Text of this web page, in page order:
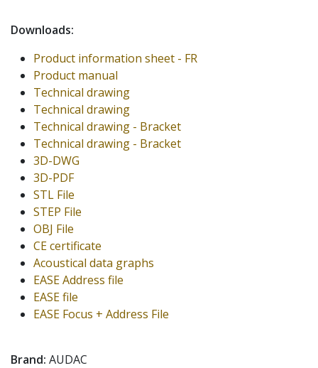
Downloads:
Product information sheet - FR
Product manual
Technical drawing
Technical drawing
Technical drawing - Bracket
Technical drawing - Bracket
3D-DWG
3D-PDF
STL File
STEP File
OBJ File
CE certificate
Acoustical data graphs
EASE Address file
EASE file
EASE Focus + Address File
Brand: AUDAC